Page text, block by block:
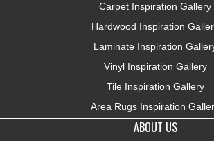
Carpet Inspiration Gallery
Hardwood Inspiration
Laminate Inspiration
Vinyl Inspiration Gallery
Tile Inspiration Gallery
Area Rugs Inspiration
ABOUT US